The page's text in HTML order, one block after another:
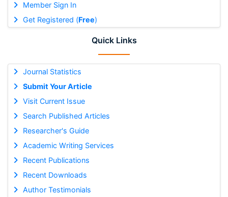
Member Sign In
Get Registered (Free)
Quick Links
Journal Statistics
Submit Your Article
Visit Current Issue
Search Published Articles
Researcher's Guide
Academic Writing Services
Recent Publications
Recent Downloads
Author Testimonials